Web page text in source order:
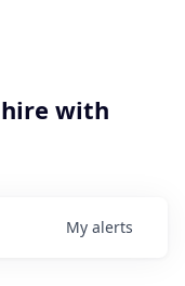
with
My alerts